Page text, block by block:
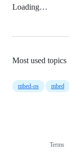
Loading…
Most used topics
mbed-os mbed
Terms